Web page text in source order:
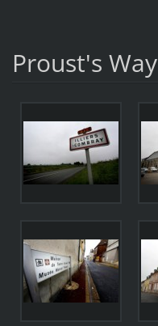
Proust's Way